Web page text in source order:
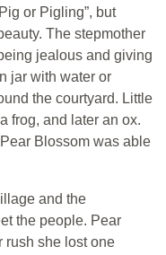
or Pigling”, but
The stepmother
jealous and giving
jar with water or
the courtyard. Little
frog, and later an ox.
Blossom was able
and the
the people. Pear
rush she lost one